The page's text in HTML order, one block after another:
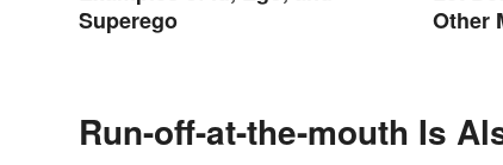
Superego
Other
Run-off-at-the-mouth Is